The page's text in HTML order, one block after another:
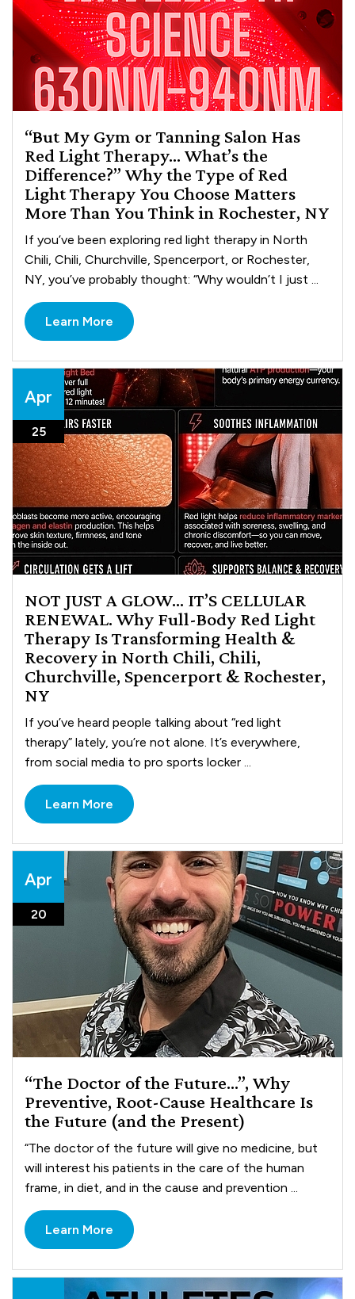
“But My Gym or Tanning Salon Has
Red Light Therapy… What’s the
Difference?” Why the Type of Red
Light Therapy You Choose Matters
More Than You Think in Rochester, NY
If you’ve been exploring red light therapy in North
Chili, Chili, Churchville, Spencerport, or Rochester,
NY, you’ve probably thought: “Why wouldn’t I just ...
Learn More
Apr
25
NOT JUST A GLOW… IT’S CELLULAR
RENEWAL. Why Full-Body Red Light
Therapy Is Transforming Health &
Recovery in North Chili, Chili,
Churchville, Spencerport & Rochester,
NY
If you’ve heard people talking about “red light
therapy” lately, you’re not alone. It’s everywhere,
from social media to pro sports locker ...
Learn More
Apr
20
“The Doctor of the Future…”, Why
Preventive, Root-Cause Healthcare Is
the Future (and the Present)
“The doctor of the future will give no medicine, but
will interest his patients in the care of the human
frame, in diet, and in the cause and prevention ...
Learn More